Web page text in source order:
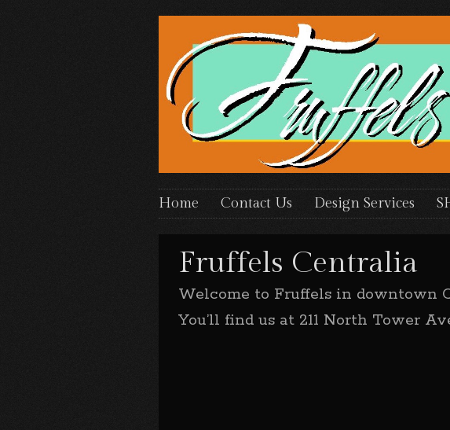
Home Contact Us Design Services
Fruffels Centralia
Welcome to Fruffels in downtown
You’ll find us at 211 North Tower